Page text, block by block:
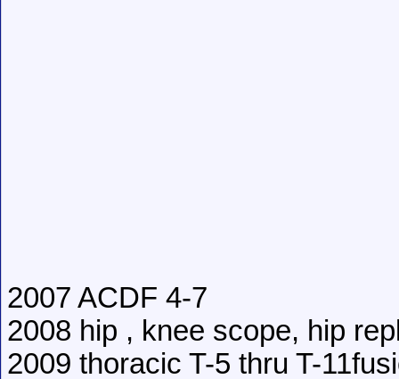
2007 ACDF 4-7
2008 hip , knee scope, hip
2009 thoracic T-5 thru T-